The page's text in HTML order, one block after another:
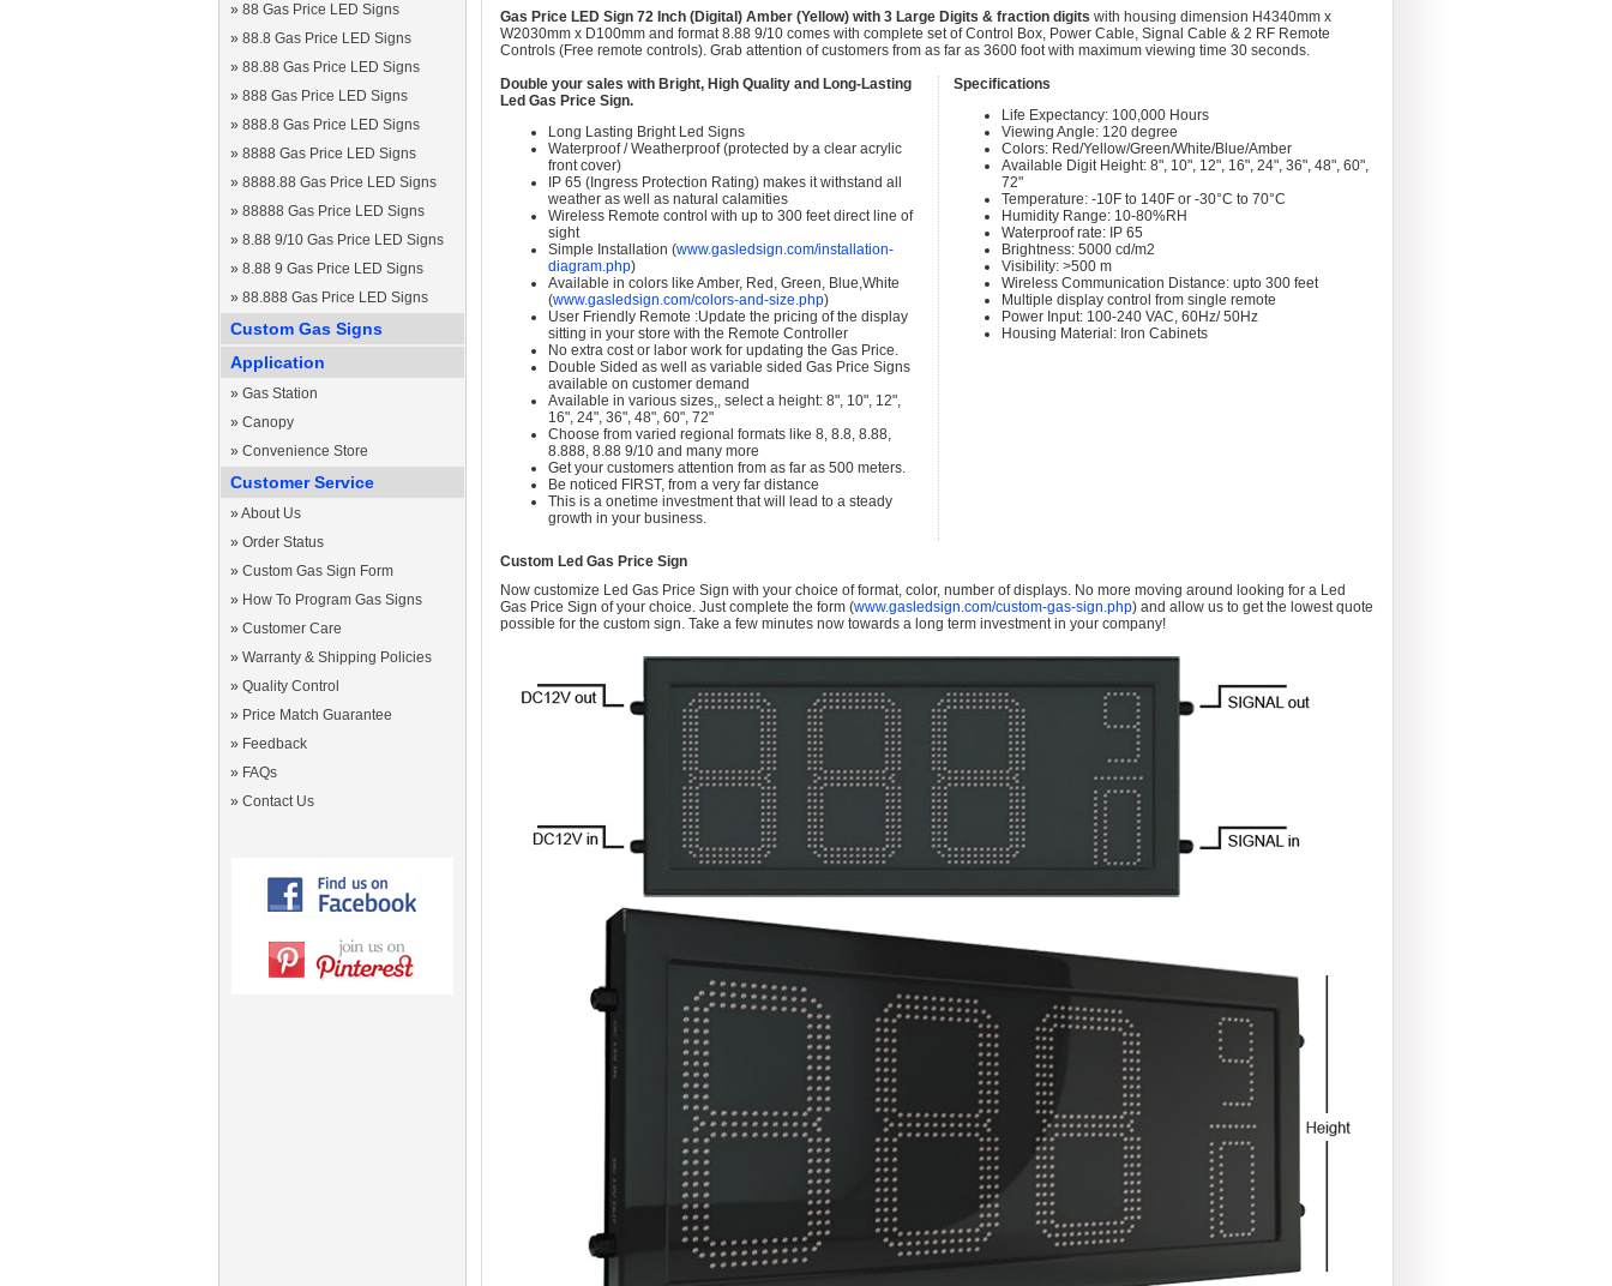
» 88 Gas Price LED Signs
» 88.8 Gas Price LED Signs
» 88.88 Gas Price LED Signs
» 888 Gas Price LED Signs
» 888.8 Gas Price LED Signs
» 8888 Gas Price LED Signs
» 8888.88 Gas Price LED Signs
» 88888 Gas Price LED Signs
» 8.88 9/10 Gas Price LED Signs
» 8.88 9 Gas Price LED Signs
» 88.888 Gas Price LED Signs
Custom Gas Signs
Application
» Gas Station
» Canopy
» Convenience Store
Customer Service
» About Us
» Order Status
» Custom Gas Sign Form
» How To Program Gas Signs
» Customer Care
» Warranty & Shipping Policies
» Quality Control
» Price Match Guarantee
» Feedback
» FAQs
» Contact Us
Gas Price LED Sign 72 Inch (Digital) Amber (Yellow) with 3 Large Digits & fraction digits with housing dimension H4340mm x
W2030mm x D100mm and format 8.88 9/10 comes with complete set of Control Box, Power Cable, Signal Cable & 2 RF Remote
Controls (Free remote controls). Grab attention of customers from as far as 3600 foot with maximum viewing time 30 seconds.
Double your sales with Bright, High Quality and Long-Lasting
Led Gas Price Sign.
Long Lasting Bright Led Signs
Waterproof / Weatherproof (protected by a clear acrylic
front cover)
IP 65 (Ingress Protection Rating) makes it withstand all
weather as well as natural calamities
Wireless Remote control with up to 300 feet direct line of
sight
Simple Installation (www.gasledsign.com/installation-
diagram.php)
Available in colors like Amber, Red, Green, Blue,White
(www.gasledsign.com/colors-and-size.php)
User Friendly Remote :Update the pricing of the display
sitting in your store with the Remote Controller
No extra cost or labor work for updating the Gas Price.
Double Sided as well as variable sided Gas Price Signs
available on customer demand
Available in various sizes,, select a height: 8", 10", 12",
16", 24", 36", 48", 60", 72"
Choose from varied regional formats like 8, 8.8, 8.88,
8.888, 8.88 9/10 and many more
Get your customers attention from as far as 500 meters.
Be noticed FIRST, from a very far distance
This is a onetime investment that will lead to a steady
growth in your business.
Specifications
Life Expectancy: 100,000 Hours
Viewing Angle: 120 degree
Colors: Red/Yellow/Green/White/Blue/Amber
Available Digit Height: 8", 10", 12", 16", 24", 36", 48", 60",
72"
Temperature: -10F to 140F or -30°C to 70°C
Humidity Range: 10-80%RH
Waterproof rate: IP 65
Brightness: 5000 cd/m2
Visibility: >500 m
Wireless Communication Distance: upto 300 feet
Multiple display control from single remote
Power Input: 100-240 VAC, 60Hz/ 50Hz
Housing Material: Iron Cabinets
Custom Led Gas Price Sign
Now customize Led Gas Price Sign with your choice of format, color, number of displays. No more moving around looking for a Led
Gas Price Sign of your choice. Just complete the form (www.gasledsign.com/custom-gas-sign.php) and allow us to get the lowest quote
possible for the custom sign. Take a few minutes now towards a long term investment in your company!